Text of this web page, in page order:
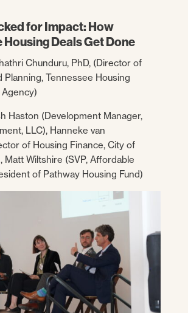
for Impact: How
Deals Get Done
Chunduru, PhD, (Director of
Planning, Tennessee Housing
Haston (Development Manager,
LLC), Hanneke van
of Housing Finance, City of
Matt Wiltshire (SVP, Affordable
of Pathway Housing Fund)